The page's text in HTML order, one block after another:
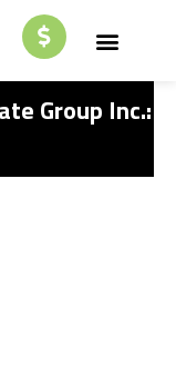
Group Inc.: